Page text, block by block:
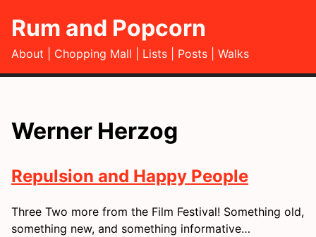
Rum and Popcorn
About Chopping Mall Lists Posts Walks
Werner Herzog
Repulsion and Happy People
Three Two more from the Film Festival! Something old,
something new, and something informative…